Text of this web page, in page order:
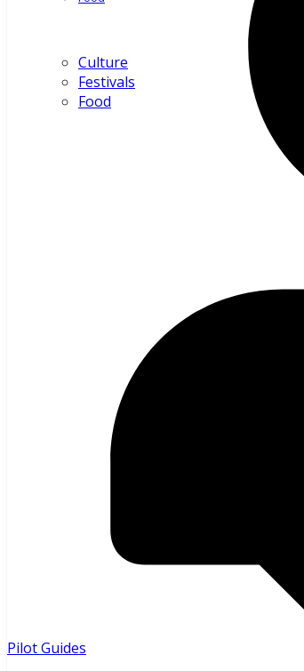
Culture
Festivals
Food
Pilot Guides